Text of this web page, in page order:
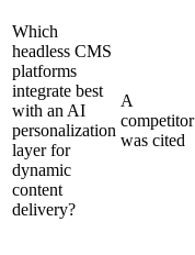
Which
headless CMS
platforms
integrate best
with an AI
personalization
layer for
dynamic
content
delivery?
A
competitor
was cited